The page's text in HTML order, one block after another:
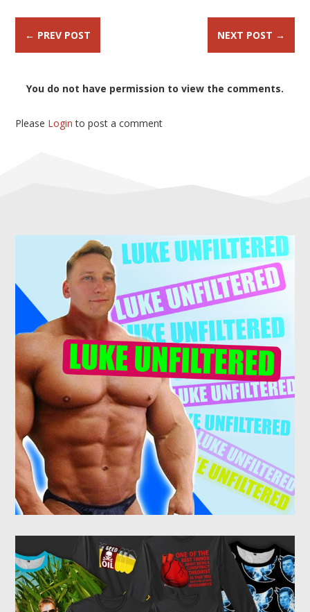
← PREV POST NEXT POST →
You do not have permission to view the comments.
Please Login to post a comment